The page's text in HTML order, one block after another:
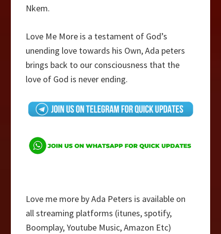
Nkem.
Love Me More is a testament of God’s
unending love towards his Own, Ada peters
brings back to our consciousness that the
love of God is never ending.
Love me more by Ada Peters is available on
all streaming platforms (itunes, spotify,
Boomplay, Youtube Music, Amazon Etc)